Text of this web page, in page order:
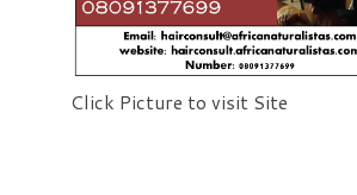
Click Picture to visit Site